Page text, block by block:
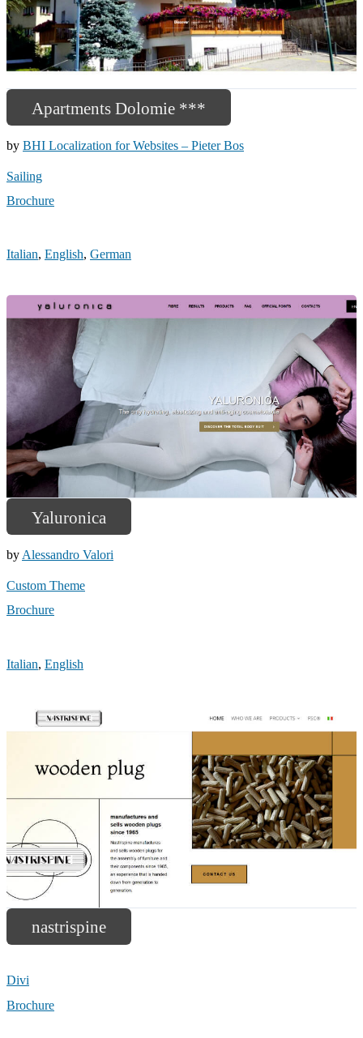
Apartments Dolomie ***
by BHI Localization for Websites – Pieter Bos
Sailing
Brochure
Italian, English, German
Yaluronica
by Alessandro Valori
Custom Theme
Brochure
Italian, English
nastrispine
Divi
Brochure